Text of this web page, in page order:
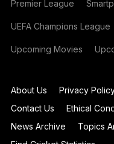
Premier League
UEFA Champions League
Upcoming Movies
About Us Privacy
Contact Us
Ethical
News Archive
Topics